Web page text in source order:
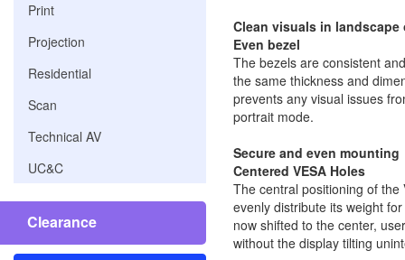
Print
Projection
Residential
Scan
Technical AV
UC&C
Clearance
Clean visuals in landscape
Even bezel
The bezels are consistent
the same thickness and
prevents any visual issues
portrait mode.
Secure and even mounting
Centered VESA Holes
The central positioning of
evenly distribute its weight
now shifted to the center,
without the display tilting